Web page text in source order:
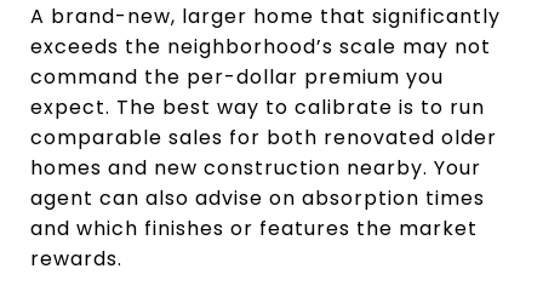
A brand-new, larger home that significantly
exceeds the neighborhood’s scale may not
command the per-dollar premium you
expect. The best way to calibrate is to run
comparable sales for both renovated older
homes and new construction nearby. Your
agent can also advise on absorption times
and which finishes or features the market
rewards.